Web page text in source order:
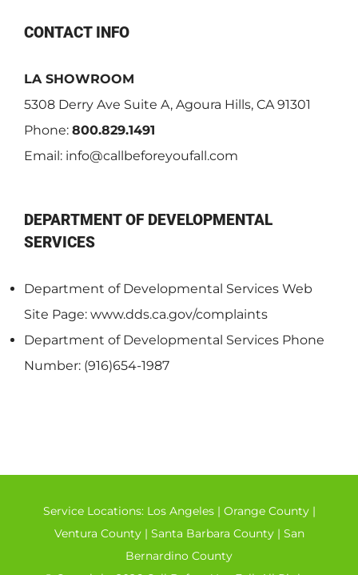
CONTACT INFO
LA SHOWROOM
5308 Derry Ave Suite A, Agoura Hills, CA 91301
Phone: 800.829.1491
Email: info@callbeforeyoufall.com
DEPARTMENT OF DEVELOPMENTAL
SERVICES
Department of Developmental Services Web
Site Page: www.dds.ca.gov/complaints
Department of Developmental Services Phone
Number: (916)654-1987
Service Locations: Los Angeles| Orange County|
Ventura County| Santa Barbara County| San
Bernardino County